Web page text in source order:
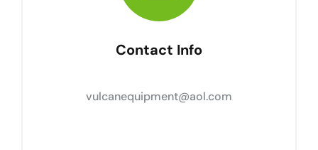
Contact Info
vulcanequipment@aol.com